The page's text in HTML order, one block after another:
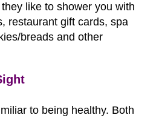
like to shower you with
restaurant gift cards, spa
breads and other
to being healthy. Both